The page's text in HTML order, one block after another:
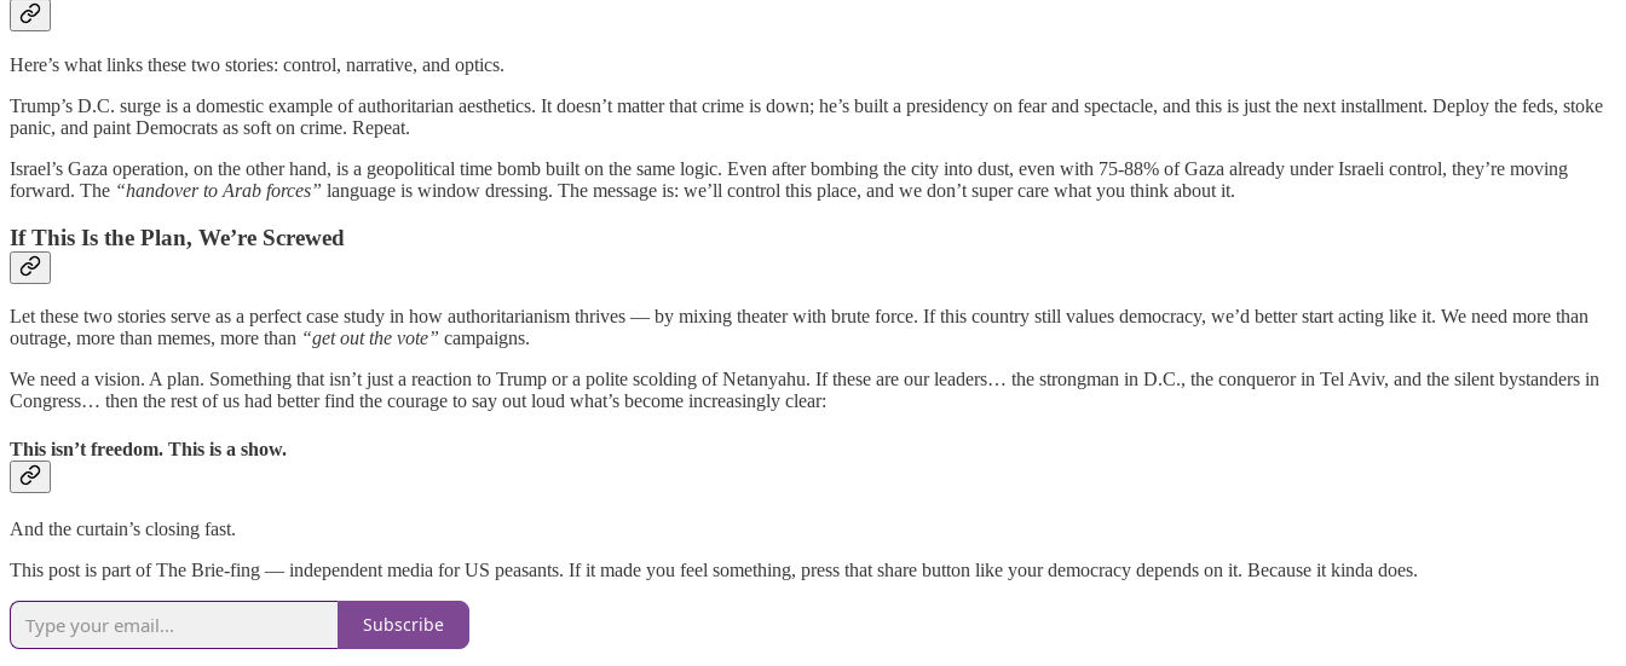
Here’s what links these two stories: control, narrative, and optics.
Trump’s D.C. surge is a domestic example of authoritarian aesthetics. It doesn’t matter that crime is down; he’s built a presidency on fear and spectacle, and this is just the next installment. Deploy the feds, stoke
panic, and paint Democrats as soft on crime. Repeat.
Israel’s Gaza operation, on the other hand, is a geopolitical time bomb built on the same logic. Even after bombing the city into dust, even with 75-88% of Gaza already under Israeli control, they’re moving
forward. The “handover to Arab forces” language is window dressing. The message is: we’ll control this place, and we don’t super care what you think about it.
If This Is the Plan, We’re Screwed
Let these two stories serve as a perfect case study in how authoritarianism thrives — by mixing theater with brute force. If this country still values democracy, we’d better start acting like it. We need more than
outrage, more than memes, more than “get out the vote” campaigns.
We need a vision. A plan. Something that isn’t just a reaction to Trump or a polite scolding of Netanyahu. If these are our leaders… the strongman in D.C., the conqueror in Tel Aviv, and the silent bystanders in
Congress… then the rest of us had better find the courage to say out loud what’s become increasingly clear:
This isn’t freedom. This is a show.
And the curtain’s closing fast.
This post is part of The Brie-fing — independent media for US peasants. If it made you feel something, press that share button like your democracy depends on it. Because it kinda does.
Subscribe